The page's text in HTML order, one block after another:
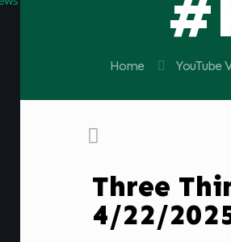
Home YouTube
Three
4/22/